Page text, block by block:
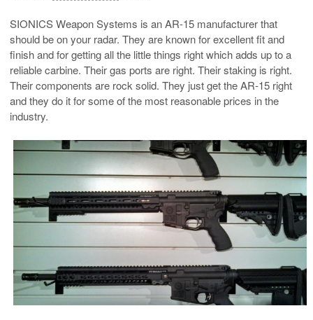
SIONICS Weapon Systems is an AR-15 manufacturer that
should be on your radar. They are known for excellent fit and
finish and for getting all the little things right which adds up to a
reliable carbine. Their gas ports are right. Their staking is right.
Their components are rock solid. They just get the AR-15 right
and they do it for some of the most reasonable prices in the
industry.